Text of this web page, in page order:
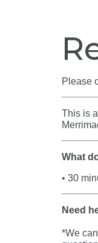
Please
This is
What
• 30
Need
*We